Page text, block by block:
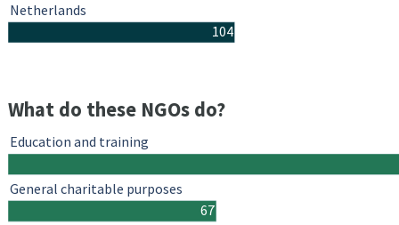
104
Netherlands
What do these NGOs do?
67
Education and training
General charitable purposes